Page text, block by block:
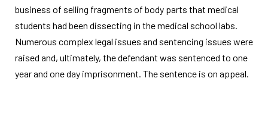
business of selling fragments of body parts that medical
students had been dissecting in the medical school labs.
Numerous complex legal issues and sentencing issues were
raised and, ultimately, the defendant was sentenced to one
year and one day imprisonment. The sentence is on appeal.